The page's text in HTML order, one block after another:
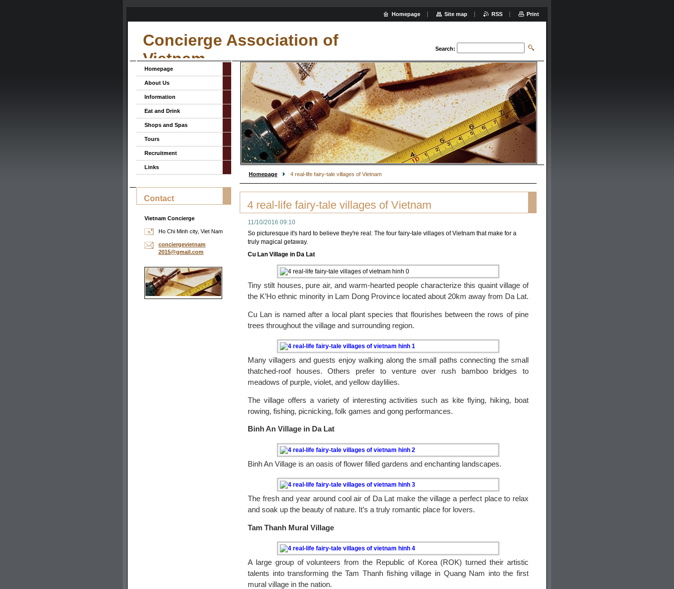
Concierge Association of
Vietnam
Search:
Homepage 4 real-life fairy-tale villages of Vietnam
4 real-life fairy-tale villages of Vietnam
11/10/2016 09:10
So picturesque it's hard to believe they're real: The four fairy-tale villages of Vietnam that make for a
truly magical getaway.
Cu Lan Village in Da Lat
Tiny stilt houses, pure air, and warm-hearted people characterize this quaint village of
the K’Ho ethnic minority in Lam Dong Province located about 20km away from Da Lat.
Cu Lan is named after a local plant species that flourishes between the rows of pine
trees throughout the village and surrounding region.
Many villagers and guests enjoy walking along the small paths connecting the small
thatched-roof houses. Others prefer to venture over rush bamboo bridges to
meadows of purple, violet, and yellow daylilies.
The village offers a variety of interesting activities such as kite flying, hiking, boat
rowing, fishing, picnicking, folk games and gong performances.
Binh An Village in Da Lat
Binh An Village is an oasis of flower filled gardens and enchanting landscapes.
The fresh and year around cool air of Da Lat make the village a perfect place to relax
and soak up the beauty of nature. It’s a truly romantic place for lovers.
Tam Thanh Mural Village
A large group of volunteers from the Republic of Korea (ROK) turned their artistic
talents into transforming the Tam Thanh fishing village in Quang Nam into the first
mural village in the nation.
Homepage
About Us
Information
Eat and Drink
Shops and Spas
Tours
Recruitment
Links
Contact
Vietnam Concierge
Ho Chi Minh city, Viet Nam
conciergevietnam
2015@gmail.com
Homepage Site map RSS Print